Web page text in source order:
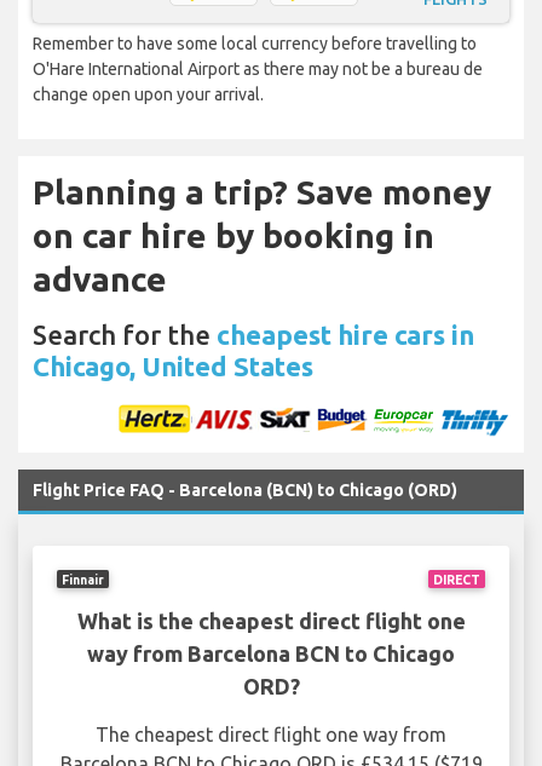
Remember to have some local currency before travelling to
O'Hare International Airport as there may not be a bureau de
change open upon your arrival.
Planning a trip? Save money
on car hire by booking in
advance
Search for the cheapest hire cars in
Chicago, United States
Flight Price FAQ - Barcelona (BCN) to Chicago (ORD)
DIRECT
Finnair
What is the cheapest direct flight one
way from Barcelona BCN to Chicago
ORD?
The cheapest direct flight one way from